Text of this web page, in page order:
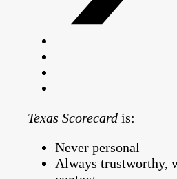
Texas Scorecard is:
Never personal
Always trustworthy,